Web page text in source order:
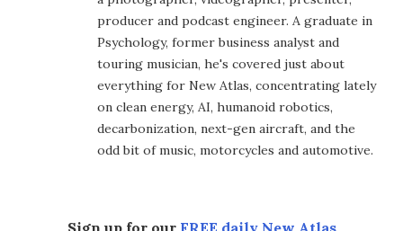
producer and podcast engineer. A graduate in
Psychology, former business analyst and
touring musician, he's covered just about
everything for New Atlas, concentrating lately
on clean energy, AI, humanoid robotics,
decarbonization, next-gen aircraft, and the
odd bit of music, motorcycles and automotive.
Sign up for our FREE daily New Atlas